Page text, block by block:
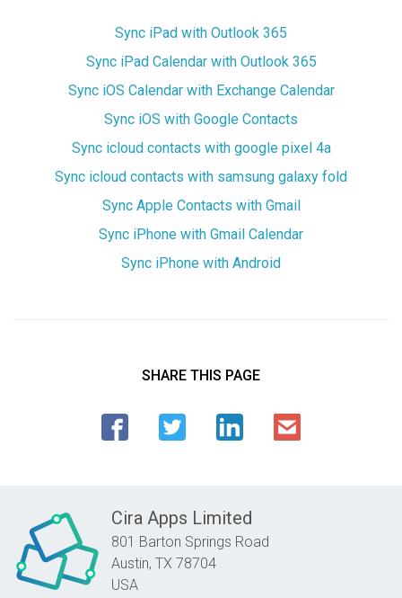
Sync iPad with Outlook 365
Sync iPad Calendar with Outlook 365
Sync iOS Calendar with Exchange Calendar
Sync iOS with Google Contacts
Sync icloud contacts with google pixel 4a
Sync icloud contacts with samsung galaxy fold
Sync Apple Contacts with Gmail
Sync iPhone with Gmail Calendar
Sync iPhone with Android
SHARE THIS PAGE
Cira Apps Limited
801 Barton Springs Road
Austin, TX 78704
USA